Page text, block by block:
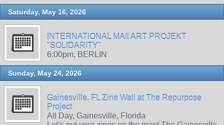
Saturday, May 16, 2026
INTERNATIONAL MAIl ART PROJEKT
"SOLIDARITY"
6:00pm, BERLIN
Sunday, May 24, 2026
Gainesville, FL Zine Wall at The Repurpose
Project
All Day, Gainesville, Florida